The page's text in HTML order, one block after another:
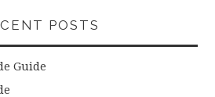
POSTS
Guide